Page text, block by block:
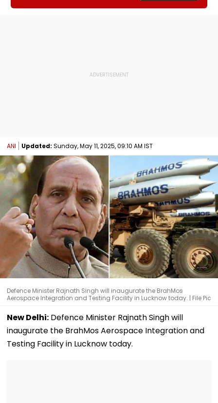
ANI Updated: Sunday, May 11, 2025, 09:10 AM IST
Defence Minister Rajnath Singh will inaugurate the BrahMos
Aerospace Integration and Testing Facility in Lucknow today. | File Pic
New Delhi: Defence Minister Rajnath Singh will
inaugurate the BrahMos Aerospace Integration and
Testing Facility in Lucknow today.